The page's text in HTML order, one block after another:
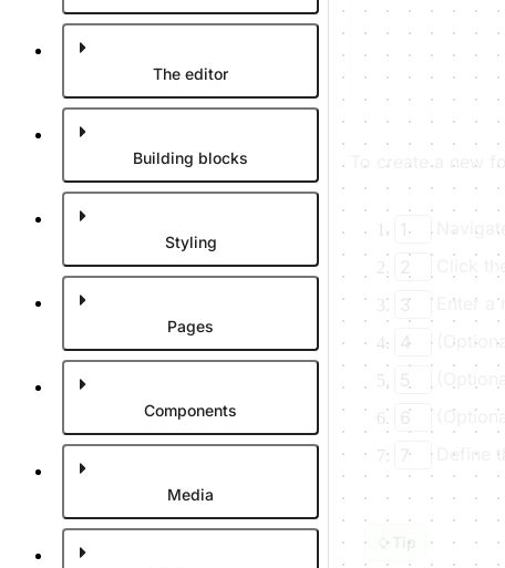
The editor
Building blocks
Styling
Pages
Components
Media
To create a new
3
Enter
4
6
7
Define
Tip